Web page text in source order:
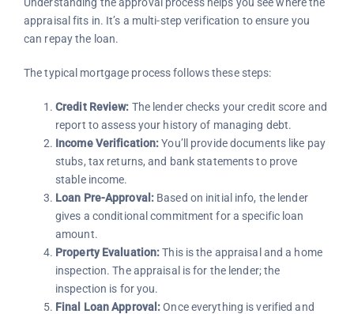
appraisal fits in. It’s a multi-step verification to ensure you
can repay the loan.
The typical mortgage process follows these steps:
Credit Review: The lender checks your credit score and
report to assess your history of managing debt.
Income Verification:You’ll provide documents like pay
stubs, tax returns, and bank statements to prove
stable income.
Loan Pre-Approval: Based on initial info, the lender
gives a conditional commitment for a specific loan
amount.
Property Evaluation:This is the appraisal and a home
inspection. The appraisal is for the lender; the
inspection is for you.
Final Loan Approval:Once everything is verified and